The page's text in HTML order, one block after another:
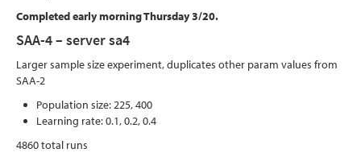
Completed early morning Thursday 3/20.
SAA-4 – server sa4
Larger sample size experiment, duplicates other param values from
SAA-2
Population size: 225, 400
Learning rate: 0.1, 0.2, 0.4
4860 total runs